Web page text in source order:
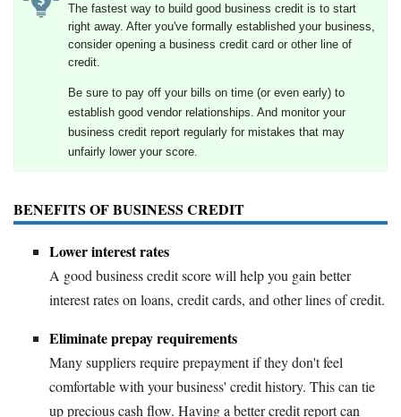
The fastest way to build good business credit is to start
right away. After you've formally established your business,
consider opening a business credit card or other line of
credit.
Be sure to pay off your bills on time (or even early) to
establish good vendor relationships. And monitor your
business credit report regularly for mistakes that may
unfairly lower your score.
BENEFITS OF BUSINESS CREDIT
Lower interest rates
A good business credit score will help you gain better
interest rates on loans, credit cards, and other lines of credit.
Eliminate prepay requirements
Many suppliers require prepayment if they don't feel
comfortable with your business' credit history. This can tie
up precious cash flow. Having a better credit report can